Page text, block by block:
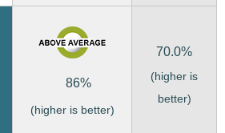
86%
(higher is better)
70.0%
(higher is
better)